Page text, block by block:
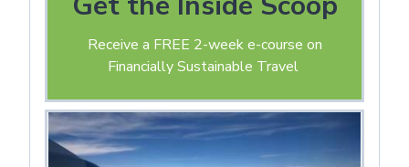
Receive a FREE 2-week e-course on
Financially Sustainable Travel